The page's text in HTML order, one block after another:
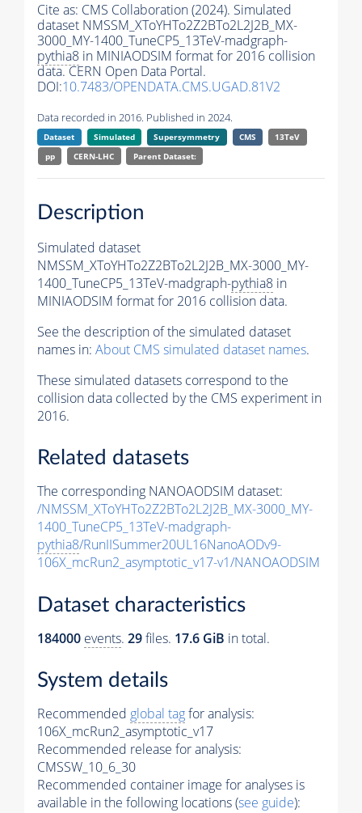
Cite as: CMS Collaboration (2024). Simulated
dataset NMSSM_XToYHTo2Z2BTo2L2J2B_MX-
3000_MY-1400_TuneCP5_13TeV-madgraph-
pythia8 in MINIAODSIM format for 2016 collision
data. CERN Open Data Portal.
DOI:10.7483/OPENDATA.CMS.UGAD.81V2
Data recorded in 2016. Published in 2024.
Dataset Simulated Supersymmetry CMS
13TeV
pp
CERN-LHC Parent Dataset:
Description
Simulated dataset
NMSSM_XToYHTo2Z2BTo2L2J2B_MX-3000_MY-
1400_TuneCP5_13TeV-madgraph-pythia8 in
MINIAODSIM format for 2016 collision data.
See the description of the simulated dataset
names in: About CMS simulated dataset names.
These simulated datasets correspond to the
collision data collected by the CMS experiment in
2016.
Related datasets
The corresponding NANOAODSIM dataset:
/NMSSM_XToYHTo2Z2BTo2L2J2B_MX-3000_MY-
1400_TuneCP5_13TeV-madgraph-
pythia8/RunIISummer20UL16NanoAODv9-
106X_mcRun2_asymptotic_v17-v1/NANOAODSIM
Dataset characteristics
184000 events. 29files. 17.6 GiB in total.
System details
Recommended global tagfor analysis:
106X_mcRun2_asymptotic_v17
Recommended release for analysis:
CMSSW_10_6_30
Recommended container image for analyses is
available in the following locations (see guide):